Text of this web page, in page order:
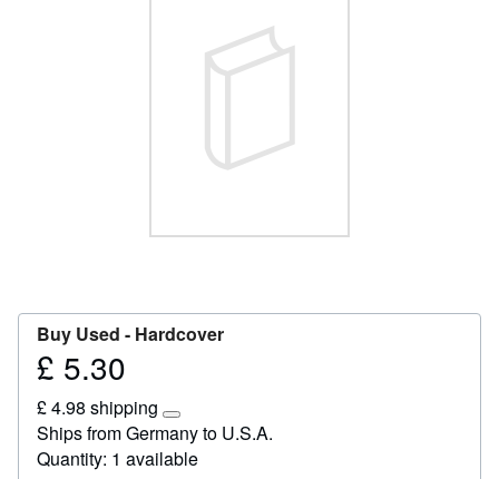
Buy Used - Hardcover
Price
5.30
£ 5.30
£ 4.98 shipping
Learn
more
about
Ships from Germany to U.S.A.
Quantity: 1 available